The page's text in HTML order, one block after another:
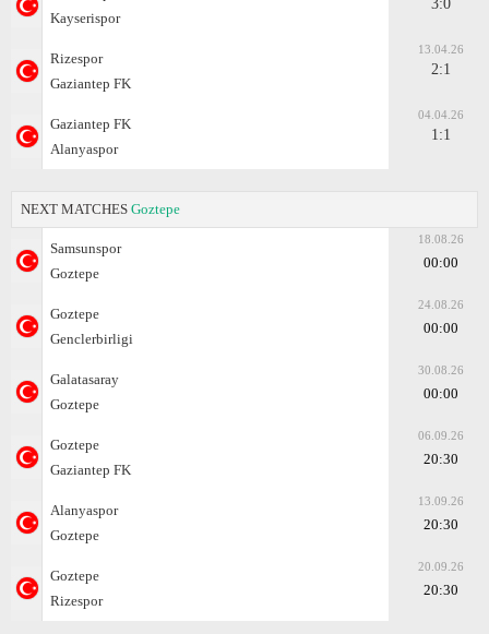
Kayserispor
3:0
Rizespor
Gaziantep FK
13.04.26
2:1
Gaziantep FK
Alanyaspor
04.04.26
1:1
NEXT MATCHES Goztepe
Samsunspor
Goztepe
18.08.26
00:00
Goztepe
Genclerbirligi
24.08.26
00:00
Galatasaray
Goztepe
30.08.26
00:00
Goztepe
Gaziantep FK
06.09.26
20:30
Alanyaspor
Goztepe
13.09.26
20:30
Goztepe
Rizespor
20.09.26
20:30